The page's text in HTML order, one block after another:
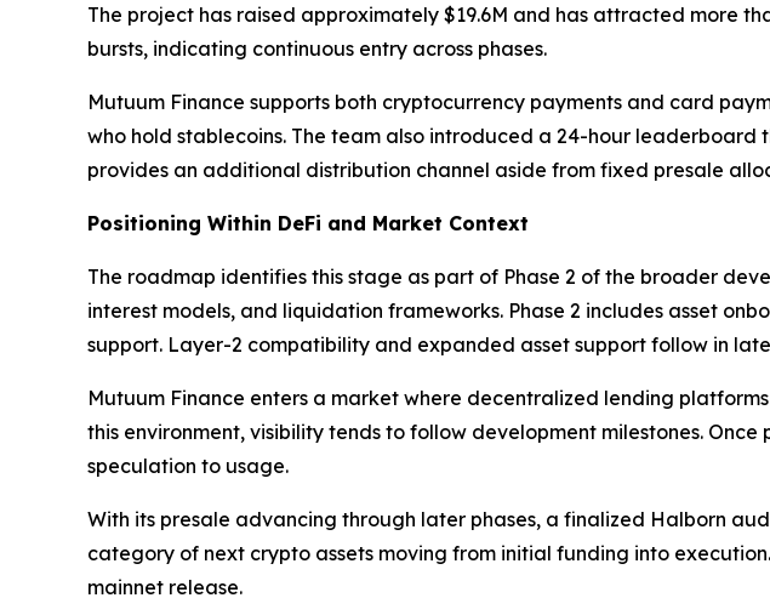
The project has raised approximately $19.6M and has attracted more
bursts, indicating continuous entry across phases.
Mutuum Finance supports both cryptocurrency payments and card
who hold stablecoins. The team also introduced a 24-hour leaderboard
provides an additional distribution channel aside from fixed presale
Positioning Within DeFi and Market Context
The roadmap identifies this stage as part of Phase 2 of the broader
interest models, and liquidation frameworks. Phase 2 includes asset
support. Layer-2 compatibility and expanded asset support follow in
Mutuum Finance enters a market where decentralized lending
this environment, visibility tends to follow development milestones.
speculation to usage.
With its presale advancing through later phases, a finalized Halborn
category of next crypto assets moving from initial funding into
mainnet release.